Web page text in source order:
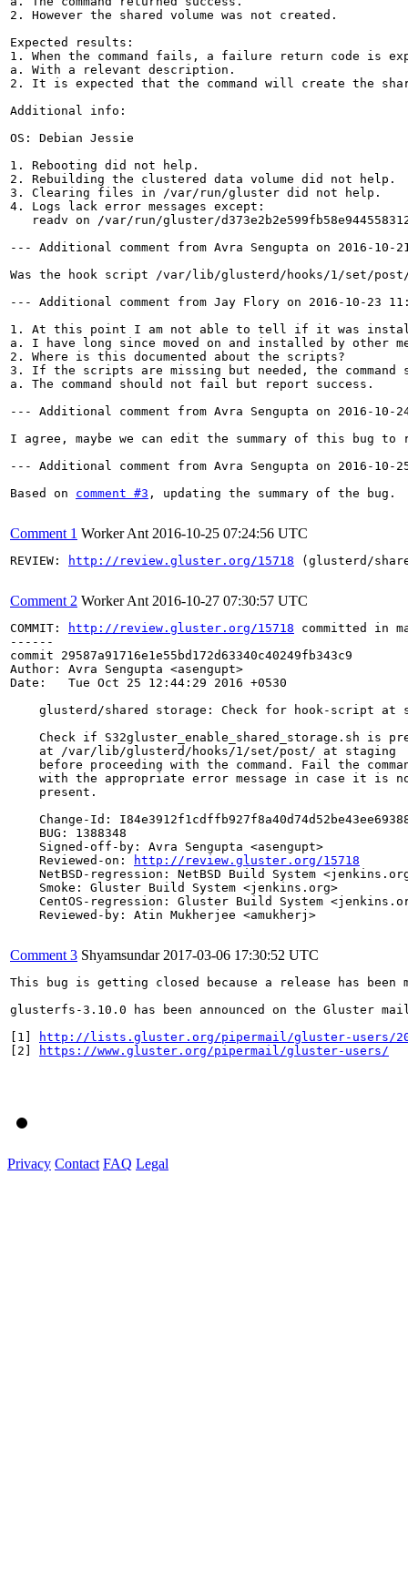
2. However the shared volume was not created.
Expected results:
1. When the command fails, a failure return code is
a. With a relevant description.
2. It is expected that the command will create the
Additional info:
OS: Debian Jessie
1. Rebooting did not help.
2. Rebuilding the clustered data volume did not help.
3. Clearing files in /var/run/gluster did not help.
4. Logs lack error messages except:
readv on /var/run/gluster/
--- Additional comment from Avra Sengupta on 2016-10-
Was the hook script /var/lib/glusterd/hooks/1/set/
--- Additional comment from Jay Flory on 2016-10-23
1. At this point I am not able to tell if it was
a. I have long since moved on and installed by other
2. Where is this documented about the scripts?
3. If the scripts are missing but needed, the
a. The command should not fail but report success.
--- Additional comment from Avra Sengupta on 2016-10-
I agree, maybe we can edit the summary of this bug to
--- Additional comment from Avra Sengupta on 2016-10-
Based on comment #3 , updating the summary of the bug.
Comment 1 Worker Ant 2016-10-25 07:24:56 UTC
REVIEW: http://review.gluster.org/15718 (glusterd/
Comment 2 Worker Ant 2016-10-27 07:30:57 UTC
COMMIT: http://review.gluster.org/15718 committed in
------
commit 29587a91716e1e55bd172d63340c40249fb343c9
Author: Avra Sengupta <asengupt>
Date:   Tue Oct 25 12:44:29 2016 +0530
glusterd/shared storage: Check for hook-script at
Check if S32gluster_enable_shared_storage.sh is
    at /var/lib/glusterd/hooks/1/set/post/ at staging
before proceeding with the command. Fail the
with the appropriate error message in case it is
    present.
Change-Id:
    BUG: 1388348
    Signed-off-by: Avra Sengupta <asengupt>
    Reviewed-on:
http://review.gluster.org/15718
NetBSD-regression: NetBSD Build System
    Smoke: Gluster Build System <jenkins.org>
CentOS-regression: Gluster Build System
    Reviewed-by: Atin Mukherjee <amukherj>
Comment 3 Shyamsundar 2017-03-06 17:30:52 UTC
This bug is getting closed because a release has
glusterfs-3.10.0 has been announced on the
[1]
http://lists.gluster.org/pipermail/gluster-users/
[2]
https://www.gluster.org/pipermail/gluster-users/
Privacy Contact FAQ Legal